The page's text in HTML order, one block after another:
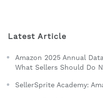
Latest Article
Amazon 2025 Annual
What Sellers Should Do
SellerSprite Academy: